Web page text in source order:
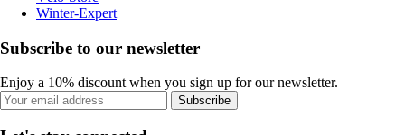
Winter-Expert
Subscribe to our newsletter
Enjoy a 10% discount when you sign up for our newsletter.
Subscribe